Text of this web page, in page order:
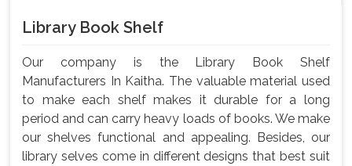
Library Book Shelf
Our company is the Library Book Shelf
Manufacturers In Kaitha. The valuable material used
to make each shelf makes it durable for a long
period and can carry heavy loads of books. We make
our shelves functional and appealing. Besides, our
library selves come in different designs that best suit